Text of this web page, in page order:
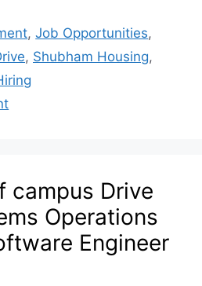
,Job Opportunities,
, Shubham Housing,
campus Drive
Operations
Engineer